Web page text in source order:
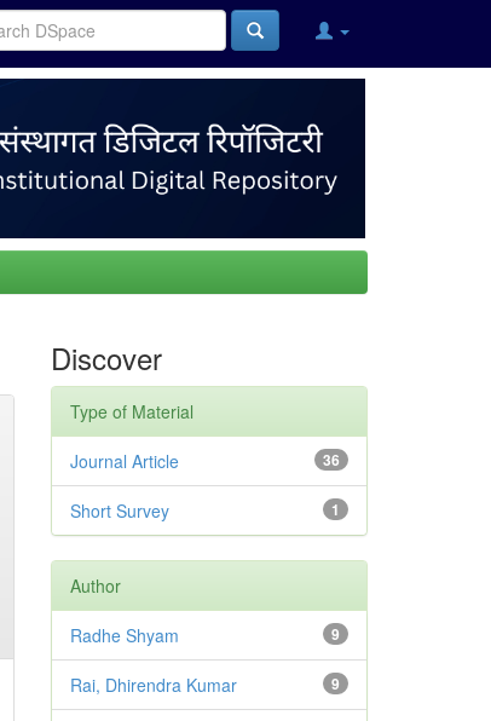
Discover
Type of Material
36
Journal Article
1
Short Survey
Author
9
Radhe Shyam
9
Rai, Dhirendra Kumar